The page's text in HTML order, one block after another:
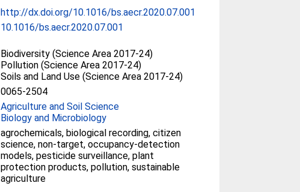
http://dx.doi.org/10.1016/bs.aecr.2020.07.001
10.1016/bs.aecr.2020.07.001
Biodiversity (Science Area 2017-24)
Pollution (Science Area 2017-24)
Soils and Land Use (Science Area 2017-24)
0065-2504
Agriculture and Soil Science
Biology and Microbiology
agrochemicals, biological recording, citizen
science, non-target, occupancy-detection
models, pesticide surveillance, plant
protection products, pollution, sustainable
agriculture